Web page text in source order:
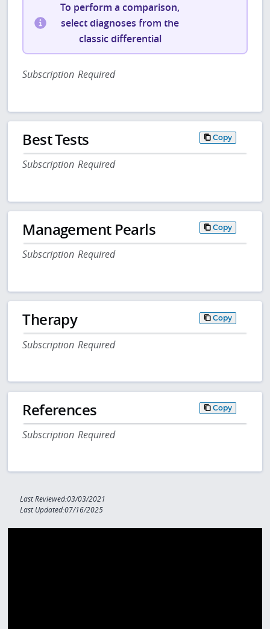
To perform a comparison,
select diagnoses from the
classic differential
Subscription Required
Best Tests Copy
Subscription Required
Management Pearls Copy
Subscription Required
Therapy Copy
Subscription Required
References Copy
Subscription Required
Last Reviewed:03/03/2021
Last Updated:07/16/2025